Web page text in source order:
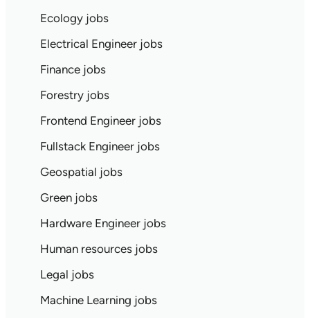
Ecology jobs
Electrical Engineer jobs
Finance jobs
Forestry jobs
Frontend Engineer jobs
Fullstack Engineer jobs
Geospatial jobs
Green jobs
Hardware Engineer jobs
Human resources jobs
Legal jobs
Machine Learning jobs